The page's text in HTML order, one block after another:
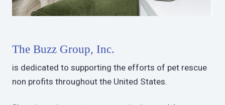
The Buzz Group, Inc.
is dedicated to supporting the efforts of pet rescue
non profits throughout the United States.